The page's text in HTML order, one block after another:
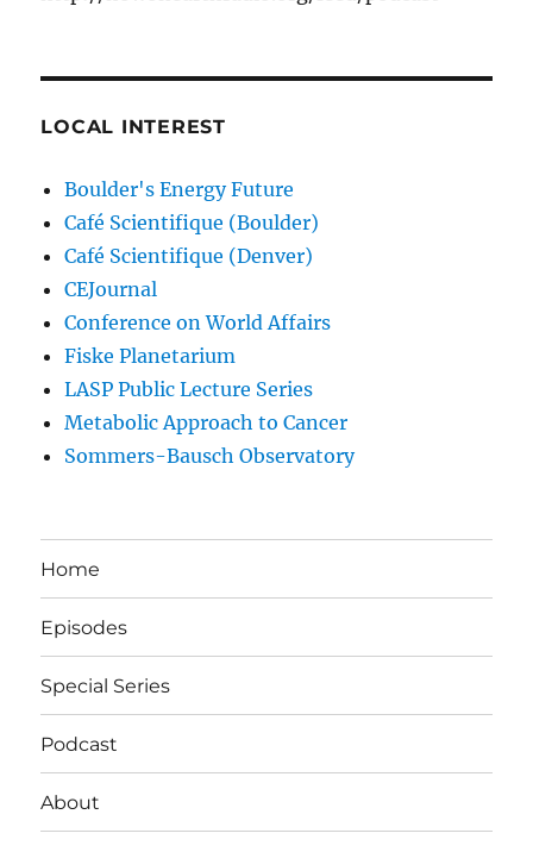
LOCAL INTEREST
Boulder's Energy Future
Café Scientifique (Boulder)
Café Scientifique (Denver)
CEJournal
Conference on World Affairs
Fiske Planetarium
LASP Public Lecture Series
Metabolic Approach to Cancer
Sommers-Bausch Observatory
Home
Episodes
Special Series
Podcast
About